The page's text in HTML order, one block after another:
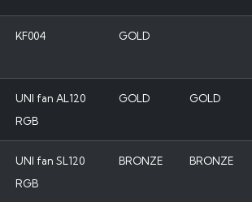
KF004 GOLD
UNI fan AL120
RGB
GOLD GOLD
UNI fan SL120
RGB
BRONZE BRONZE